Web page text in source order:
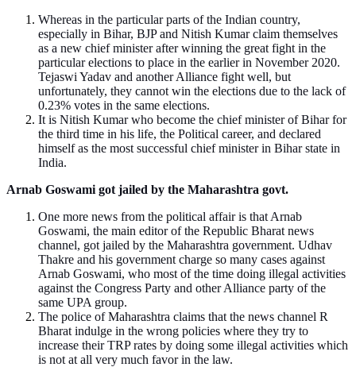
Whereas in the particular parts of the Indian country,
especially in Bihar, BJP and Nitish Kumar claim themselves
as a new chief minister after winning the great fight in the
particular elections to place in the earlier in November 2020.
Tejaswi Yadav and another Alliance fight well, but
unfortunately, they cannot win the elections due to the lack of
0.23% votes in the same elections.
It is Nitish Kumar who become the chief minister of Bihar for
the third time in his life, the Political career, and declared
himself as the most successful chief minister in Bihar state in
India.
Arnab Goswami got jailed by the Maharashtra govt.
One more news from the political affair is that Arnab
Goswami, the main editor of the Republic Bharat news
channel, got jailed by the Maharashtra government. Udhav
Thakre and his government charge so many cases against
Arnab Goswami, who most of the time doing illegal activities
against the Congress Party and other Alliance party of the
same UPA group.
The police of Maharashtra claims that the news channel R
Bharat indulge in the wrong policies where they try to
increase their TRP rates by doing some illegal activities which
is not at all very much favor in the law.